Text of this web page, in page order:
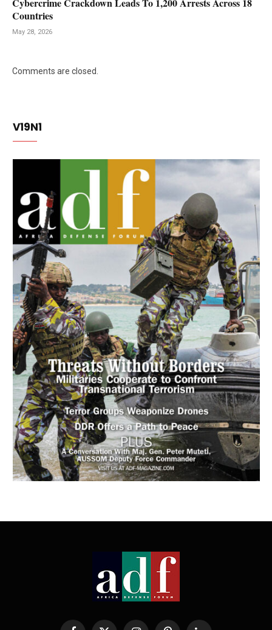
Countries
May 28, 2026
Comments are closed.
V19N1